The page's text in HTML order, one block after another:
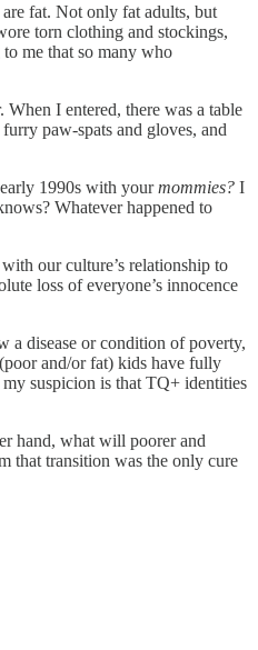
fat. Not only fat adults, but
torn clothing and stockings,
me that so many who
I entered, there was a table
paw-spats and gloves, and
1990s with yourmommies? I
Whatever happened to
our culture’s relationship to
loss of everyone’s innocence
a disease or condition of poverty,
and/or fat) kids have fully
suspicion is that TQ+ identities
hand, what will poorer and
that transition was the only cure